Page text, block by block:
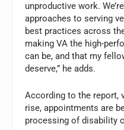
unproductive work.
approaches to serving
best practices across
making VA the high-
can be, and that my
deserve,” he adds.
According to the report,
rise, appointments are
processing of disability